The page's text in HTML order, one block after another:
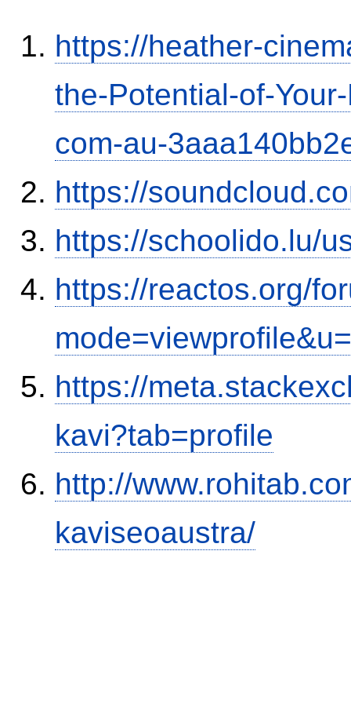
https://heather-
the-Potential-of-
com-au-
https://
https://schoolido.lu/
https://reactos.org/
https://
kavi?tab=profile
http://
kaviseoaustra/